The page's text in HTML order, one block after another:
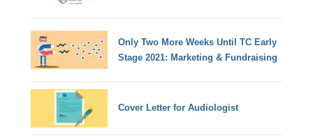
Only Two More Weeks Until TC Early
Stage 2021: Marketing & Fundraising
Cover Letter for Audiologist